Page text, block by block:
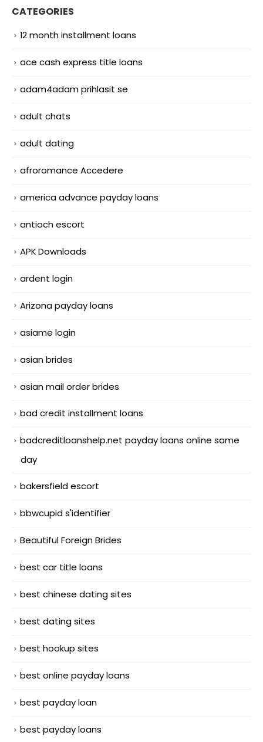
CATEGORIES
12 month installment loans
ace cash express title loans
adam4adam prihlasit se
adult chats
adult dating
afroromance Accedere
america advance payday loans
antioch escort
APK Downloads
ardent login
Arizona payday loans
asiame login
asian brides
asian mail order brides
bad credit installment loans
badcreditloanshelp.net payday loans online same
day
bakersfield escort
bbwcupid s'identifier
Beautiful Foreign Brides
best car title loans
best chinese dating sites
best dating sites
best hookup sites
best online payday loans
best payday loan
best payday loans